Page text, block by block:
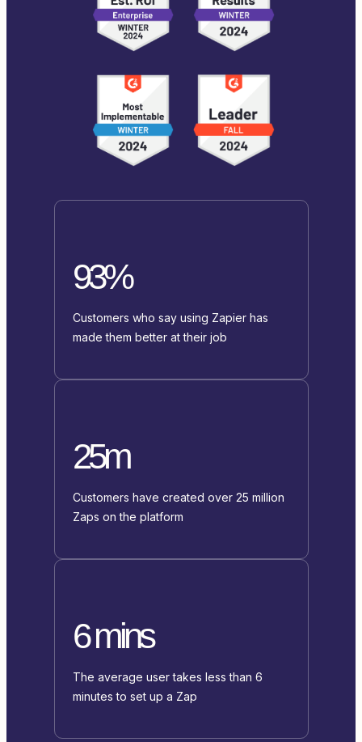
93%
Customers who say using Zapier has
made them better at their job
25m
Customers have created over 25 million
Zaps on the platform
6 mins
The average user takes less than 6
minutes to set up a Zap